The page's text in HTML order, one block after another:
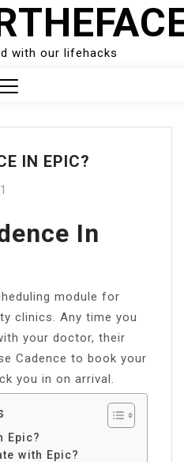
with our lifehacks
IN EPIC?
In
module for
clinics. Any time you
your doctor, their
Cadence to book your
you in on arrival.
Epic?
with Epic?